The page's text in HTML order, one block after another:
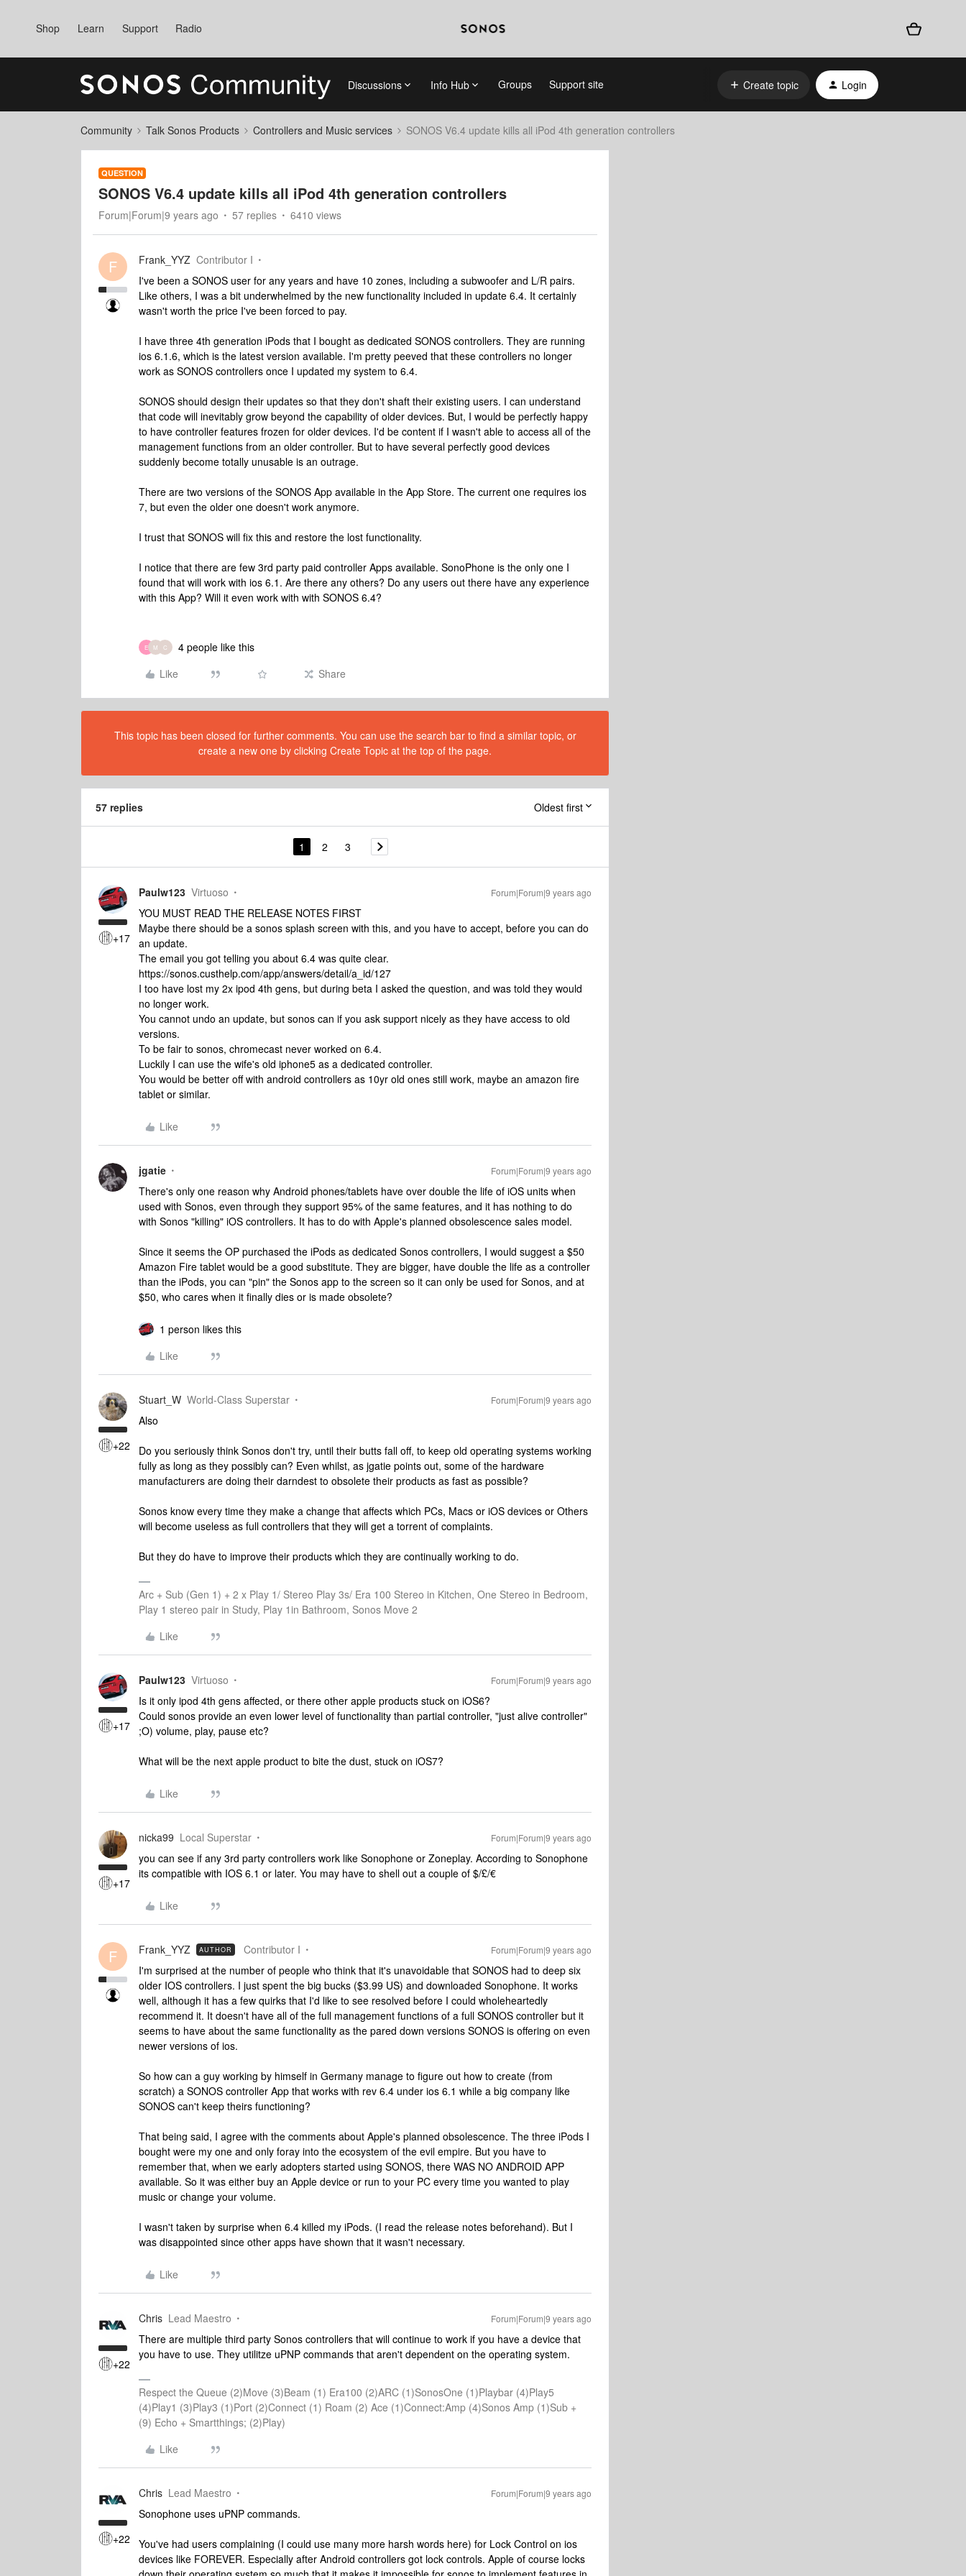
Shop Learn Support Radio
Discussions Info Hub Groups Support site Create topic Login
Community Talk Sonos Products Controllers and Music services SONOS V6.4 update kills all iPod 4th generation controllers
QUESTION
SONOS V6.4 update kills all iPod 4th generation controllers
Forum|Forum|9 years ago 57 replies 6410 views
F Frank_YYZ Contributor I
I've been a SONOS user for any years and have 10 zones, including a subwoofer and L/R pairs.
Like others, I was a bit underwhelmed by the new functionality included in update 6.4. It certainly
wasn't worth the price I've been forced to pay.
I have three 4th generation iPods that I bought as dedicated SONOS controllers. They are running
ios 6.1.6, which is the latest version available. I'm pretty peeved that these controllers no longer
work as SONOS controllers once I updated my system to 6.4.
SONOS should design their updates so that they don't shaft their existing users. I can understand
that code will inevitably grow beyond the capability of older devices. But, I would be perfectly happy
to have controller features frozen for older devices. I'd be content if I wasn't able to access all of the
management functions from an older controller. But to have several perfectly good devices
suddenly become totally unusable is an outrage.
There are two versions of the SONOS App available in the App Store. The current one requires ios
7, but even the older one doesn't work anymore.
I trust that SONOS will fix this and restore the lost functionality.
I notice that there are few 3rd party paid controller Apps available. SonoPhone is the only one I
found that will work with ios 6.1. Are there any others? Do any users out there have any experience
with this App? Will it even work with with SONOS 6.4?
E M C
4 people like this
Like
Share
This topic has been closed for further comments. You can use the search bar to find a similar topic, or
create a new one by clicking Create Topic at the top of the page.
57 replies Oldest first
1 2 3
+17
Paulw123 Virtuoso Forum|Forum|9 years ago
YOU MUST READ THE RELEASE NOTES FIRST
Maybe there should be a sonos splash screen with this, and you have to accept, before you can do
an update.
The email you got telling you about 6.4 was quite clear.
https://sonos.custhelp.com/app/answers/detail/a_id/127
I too have lost my 2x ipod 4th gens, but during beta I asked the question, and was told they would
no longer work.
You cannot undo an update, but sonos can if you ask support nicely as they have access to old
versions.
To be fair to sonos, chromecast never worked on 6.4.
Luckily I can use the wife's old iphone5 as a dedicated controller.
You would be better off with android controllers as 10yr old ones still work, maybe an amazon fire
tablet or similar.
Like
jgatie Forum|Forum|9 years ago
There's only one reason why Android phones/tablets have over double the life of iOS units when
used with Sonos, even through they support 95% of the same features, and it has nothing to do
with Sonos "killing" iOS controllers. It has to do with Apple's planned obsolescence sales model.
Since it seems the OP purchased the iPods as dedicated Sonos controllers, I would suggest a $50
Amazon Fire tablet would be a good substitute. They are bigger, have double the life as a controller
than the iPods, you can "pin" the Sonos app to the screen so it can only be used for Sonos, and at
$50, who cares when it finally dies or is made obsolete?
1 person likes this
Like
+22
Stuart_W World-Class Superstar Forum|Forum|9 years ago
Also
Do you seriously think Sonos don't try, until their butts fall off, to keep old operating systems working
fully as long as they possibly can? Even whilst, as jgatie points out, some of the hardware
manufacturers are doing their darndest to obsolete their products as fast as possible?
Sonos know every time they make a change that affects which PCs, Macs or iOS devices or Others
will become useless as full controllers that they will get a torrent of complaints.
But they do have to improve their products which they are continually working to do.
Arc + Sub (Gen 1) + 2 x Play 1/ Stereo Play 3s/ Era 100 Stereo in Kitchen, One Stereo in Bedroom,
Play 1 stereo pair in Study, Play 1in Bathroom, Sonos Move 2
Like
+17
Paulw123 Virtuoso Forum|Forum|9 years ago
Is it only ipod 4th gens affected, or there other apple products stuck on iOS6?
Could sonos provide an even lower level of functionality than partial controller, "just alive controller"
;O) volume, play, pause etc?
What will be the next apple product to bite the dust, stuck on iOS7?
Like
+17
nicka99 Local Superstar Forum|Forum|9 years ago
you can see if any 3rd party controllers work like Sonophone or Zoneplay. According to Sonophone
its compatible with IOS 6.1 or later. You may have to shell out a couple of $/£/€
Like
F Frank_YYZ AUTHOR Contributor I Forum|Forum|9 years ago
I'm surprised at the number of people who think that it's unavoidable that SONOS had to deep six
older IOS controllers. I just spent the big bucks ($3.99 US) and downloaded Sonophone. It works
well, although it has a few quirks that I'd like to see resolved before I could wholeheartedly
recommend it. It doesn't have all of the full management functions of a full SONOS controller but it
seems to have about the same functionality as the pared down versions SONOS is offering on even
newer versions of ios.
So how can a guy working by himself in Germany manage to figure out how to create (from
scratch) a SONOS controller App that works with rev 6.4 under ios 6.1 while a big company like
SONOS can't keep theirs functioning?
That being said, I agree with the comments about Apple's planned obsolescence. The three iPods I
bought were my one and only foray into the ecosystem of the evil empire. But you have to
remember that, when we early adopters started using SONOS, there WAS NO ANDROID APP
available. So it was either buy an Apple device or run to your PC every time you wanted to play
music or change your volume.
I wasn't taken by surprise when 6.4 killed my iPods. (I read the release notes beforehand). But I
was disappointed since other apps have shown that it wasn't necessary.
Like
+22
Chris Lead Maestro Forum|Forum|9 years ago
There are multiple third party Sonos controllers that will continue to work if you have a device that
you have to use. They utilitze uPNP commands that aren't dependent on the operating system.
Respect the Queue (2)Move (3)Beam (1) Era100 (2)ARC (1)SonosOne (1)Playbar (4)Play5
(4)Play1 (3)Play3 (1)Port (2)Connect (1) Roam (2) Ace (1)Connect:Amp (4)Sonos Amp (1)Sub +
(9) Echo + Smartthings; (2)Play)
Like
+22
Chris Lead Maestro Forum|Forum|9 years ago
Sonophone uses uPNP commands.
You've had users complaining (I could use many more harsh words here) for Lock Control on ios
devices like FOREVER. Especially after Android controllers got lock controls. Apple of course locks